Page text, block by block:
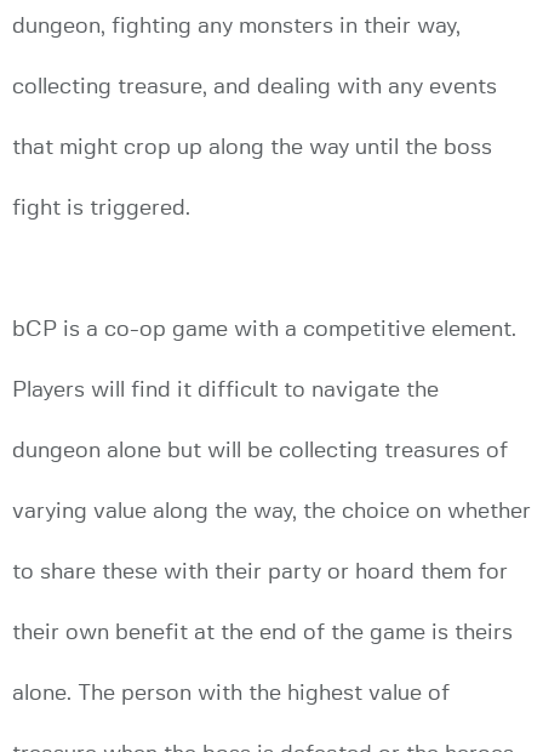
dungeon, fighting any monsters in their way,
collecting treasure, and dealing with any events
that might crop up along the way until the boss
fight is triggered.
bCP is a co-op game with a competitive element.
Players will find it difficult to navigate the
dungeon alone but will be collecting treasures of
varying value along the way, the choice on whether
to share these with their party or hoard them for
their own benefit at the end of the game is theirs
alone. The person with the highest value of